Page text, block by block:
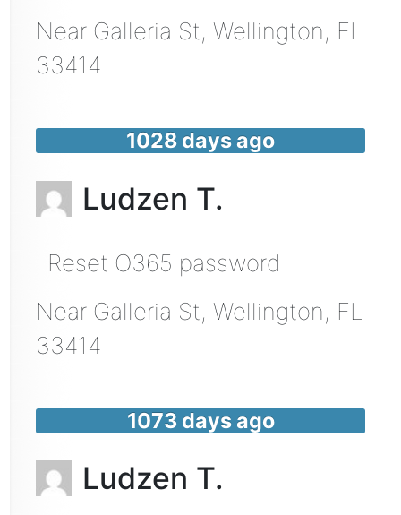
Near Galleria St, Wellington, FL
33414
1028 days ago
Ludzen T.
Reset O365 password
Near Galleria St, Wellington, FL
33414
1073 days ago
Ludzen T.